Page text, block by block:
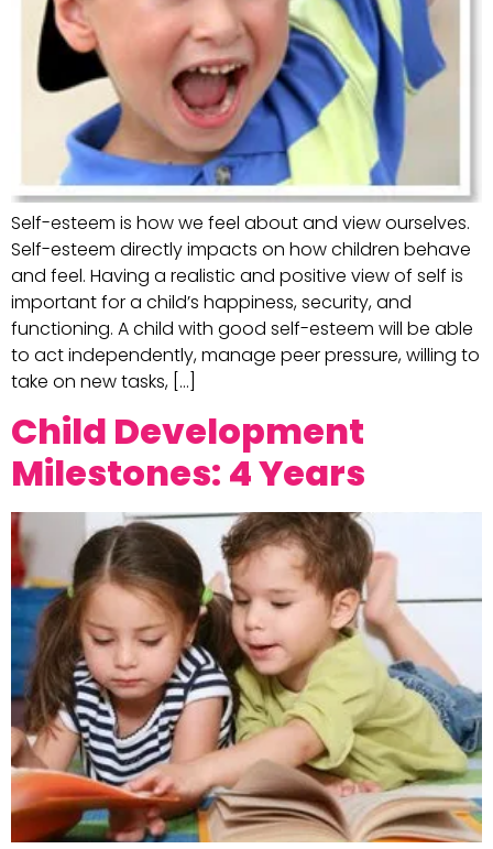
Self-esteem is how we feel about and view ourselves.
Self-esteem directly impacts on how children behave
and feel. Having a realistic and positive view of self is
important for a child’s happiness, security, and
functioning. A child with good self-esteem will be able
to act independently, manage peer pressure, willing to
take on new tasks, […]
Child Development
Milestones: 4 Years